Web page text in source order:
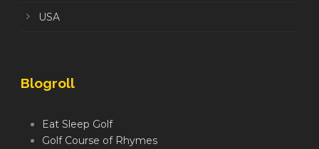
USA
Blogroll
Eat Sleep Golf
Golf Course of Rhymes